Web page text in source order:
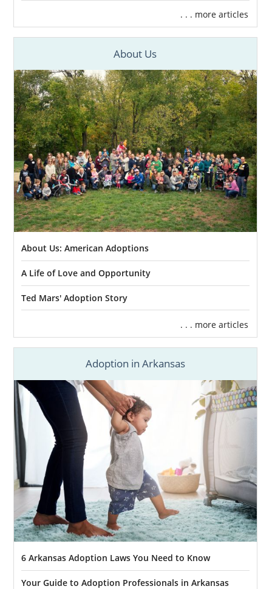
. . . more articles
About Us
About Us: American Adoptions
A Life of Love and Opportunity
Ted Mars' Adoption Story
. . . more articles
Adoption in Arkansas
6 Arkansas Adoption Laws You Need to Know
Your Guide to Adoption Professionals in Arkansas